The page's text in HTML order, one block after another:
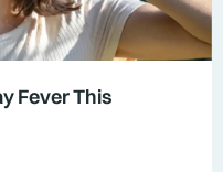
Fever This